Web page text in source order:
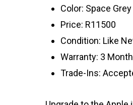
Color: Space Grey
Price: R11500
Condition: Like
Warranty: 3
Trade-Ins: